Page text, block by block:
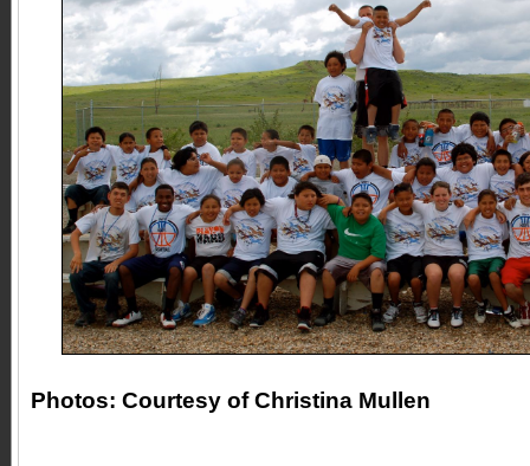
Photos: Courtesy of Christina Mullen